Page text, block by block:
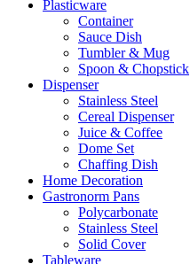
Plasticware
Container
Sauce Dish
Tumbler & Mug
Spoon & Chopstick
Dispenser
Stainless Steel
Cereal Dispenser
Juice & Coffee
Dome Set
Chaffing Dish
Home Decoration
Gastronorm Pans
Polycarbonate
Stainless Steel
Solid Cover
Tableware